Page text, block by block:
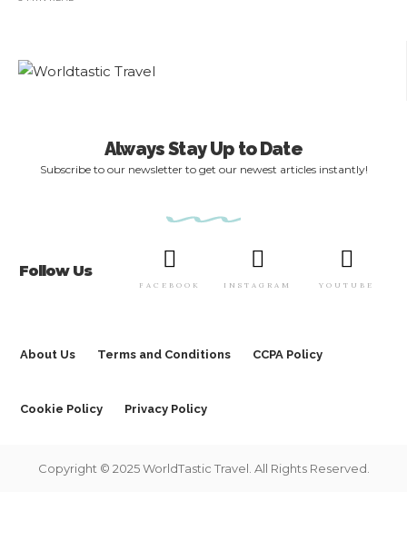
Always Stay Up to Date
Subscribe to our newsletter to get our newest articles instantly!
Follow Us
FACEBOOK INSTAGRAM YOUTUBE
About Us Terms and Conditions CCPA Policy
Cookie Policy Privacy Policy
Copyright © 2025 WorldTastic Travel. All Rights Reserved.